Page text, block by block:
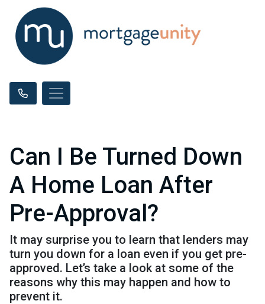
Can I Be Turned Down
A Home Loan After
Pre-Approval?
It may surprise you to learn that lenders may
turn you down for a loan even if you get pre-
approved. Let’s take a look at some of the
reasons why this may happen and how to
prevent it.